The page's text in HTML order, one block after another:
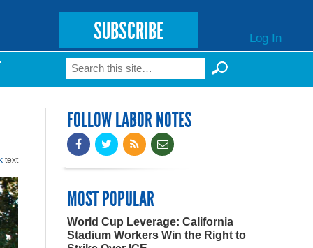
SUBSCRIBE Log In
Search form
Search
text
FOLLOW LABOR NOTES
MOST POPULAR
World Cup Leverage: California
Stadium Workers Win the Right to